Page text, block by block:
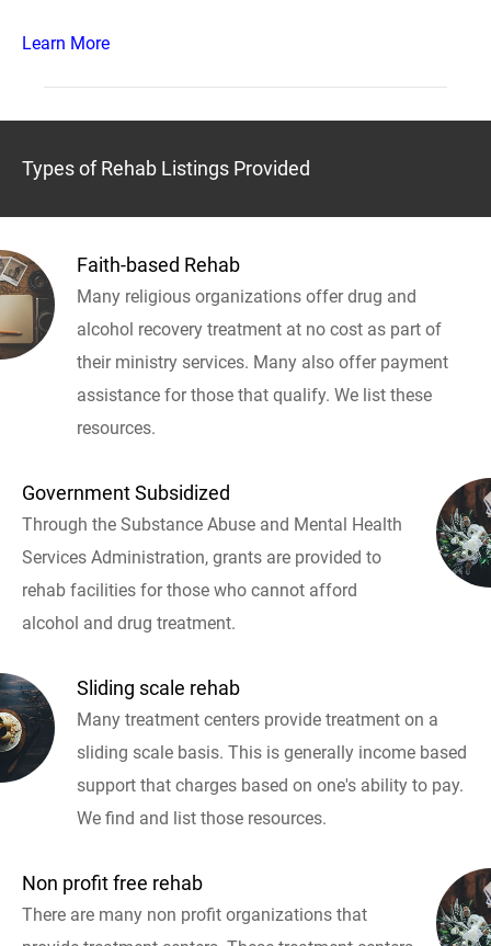
Learn More
Types of Rehab Listings Provided
Faith-based Rehab
Many religious organizations offer drug and
alcohol recovery treatment at no cost as part of
their ministry services. Many also offer payment
assistance for those that qualify. We list these
resources.
Government Subsidized
Through the Substance Abuse and Mental Health
Services Administration, grants are provided to
rehab facilities for those who cannot afford
alcohol and drug treatment.
Sliding scale rehab
Many treatment centers provide treatment on a
sliding scale basis. This is generally income based
support that charges based on one's ability to pay.
We find and list those resources.
Non profit free rehab
There are many non profit organizations that